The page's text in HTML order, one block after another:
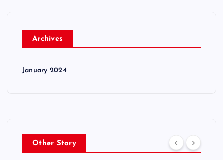
Archives
January 2024
Other Story